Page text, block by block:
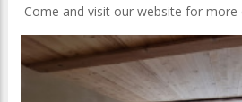
walk from the center of Argentiere
Chalet-hôtel with 39 bedrooms
Indoor swimming pool